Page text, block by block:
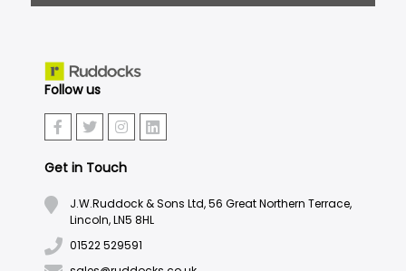
Follow us
Get in Touch
J.W.Ruddock & Sons Ltd, 56 Great Northern Terrace,
Lincoln, LN5 8HL
01522 529591